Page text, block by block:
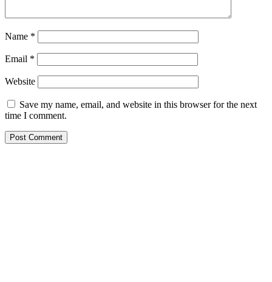
Name *
Email *
Website
Save my name, email, and website in this browser for the next
time I comment.